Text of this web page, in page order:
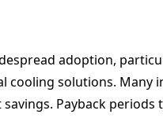
adoption,
cooling solutions. Many
Payback periods